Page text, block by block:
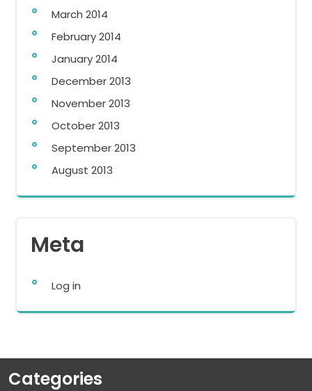
March 2014
February 2014
January 2014
December 2013
November 2013
October 2013
September 2013
August 2013
Meta
Log in
Categories